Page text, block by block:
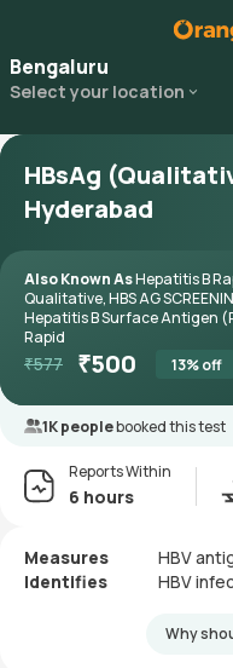
Bengaluru
Select your location
HBsAg
Hyderabad
Also Known AsHepatitis B
Qualitative, HBS AG
Hepatitis B Surface Antigen
Rapid
₹577 ₹500 13% off
1K peoplebooked this test
Reports Within
6 hours
Measures
HBV
Identifies
HBV
Why